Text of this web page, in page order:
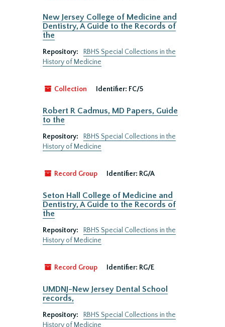
New Jersey College of Medicine and
Dentistry, A Guide to the Records of
the
Repository:
RBHS Special Collections in the
History of Medicine
Collection Identifier: FC/5
Robert R Cadmus, MD Papers, Guide
to the
Repository:
RBHS Special Collections in the
History of Medicine
Record Group Identifier: RG/A
Seton Hall College of Medicine and
Dentistry, A Guide to the Records of
the
Repository:
RBHS Special Collections in the
History of Medicine
Record Group Identifier: RG/E
UMDNJ-New Jersey Dental School
records,
Repository:
RBHS Special Collections in the
History of Medicine